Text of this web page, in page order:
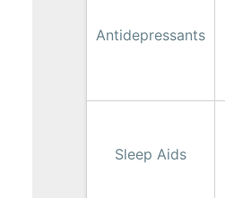
Antidepressants
Sleep Aids